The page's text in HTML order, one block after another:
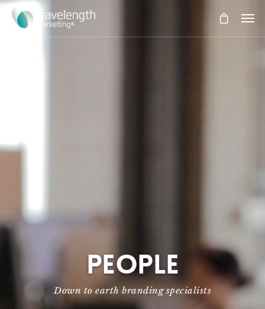
PEOPLE
Down to earth branding specialists